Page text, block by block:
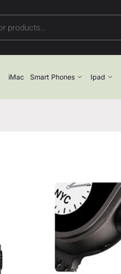
iMac Smart Phones Ipad